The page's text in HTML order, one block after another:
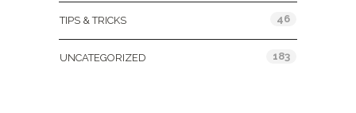
TIPS & TRICKS 46
UNCATEGORIZED 183